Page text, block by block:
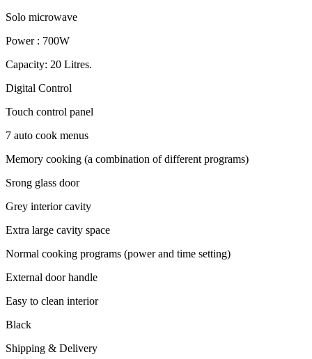
Solo microwave
Power : 700W
Capacity: 20 Litres.
Digital Control
Touch control panel
7 auto cook menus
Memory cooking (a combination of different programs)
Srong glass door
Grey interior cavity
Extra large cavity space
Normal cooking programs (power and time setting)
External door handle
Easy to clean interior
Black
Shipping & Delivery